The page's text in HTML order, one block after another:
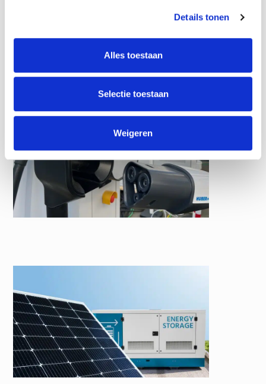
Details tonen
Alles toestaan
Selectie toestaan
Weigeren